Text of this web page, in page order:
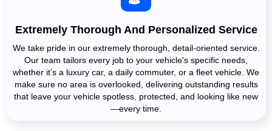
Extremely Thorough And Personalized Service
We take pride in our extremely thorough, detail-oriented service.
Our team tailors every job to your vehicle's specific needs,
whether it’s a luxury car, a daily commuter, or a fleet vehicle. We
make sure no area is overlooked, delivering outstanding results
that leave your vehicle spotless, protected, and looking like new
—every time.